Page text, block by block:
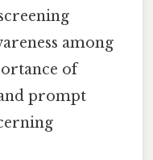
among
of
prompt